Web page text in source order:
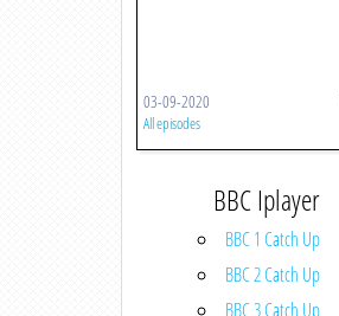
03-09-2020
All episodes
BBC Iplayer
BBC 1 Catch Up
BBC 2 Catch Up
BBC 3 Catch Up